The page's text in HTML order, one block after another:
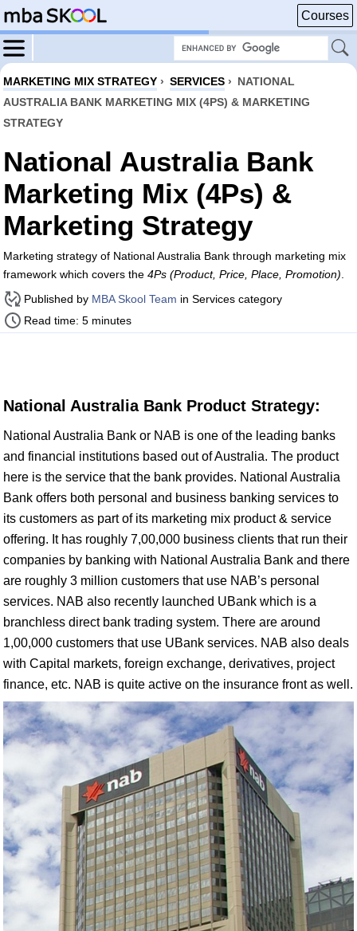
Courses
MARKETING MIX STRATEGY › SERVICES › NATIONAL
AUSTRALIA BANK MARKETING MIX (4PS) & MARKETING
STRATEGY
National Australia Bank
Marketing Mix (4Ps) &
Marketing Strategy
Marketing strategy of National Australia Bank through marketing mix
framework which covers the 4Ps (Product, Price, Place, Promotion)
Published by MBA Skool Team in Services category
Read time: 5 minutes
National Australia Bank Product Strategy:
National Australia Bank or NAB is one of the leading banks
and financial institutions based out of Australia. The product
here is the service that the bank provides. National Australia
Bank offers both personal and business banking services to
its customers as part of its marketing mix product & service
offering. It has roughly 7,00,000 business clients that run their
companies by banking with National Australia Bank and there
are roughly 3 million customers that use NAB’s personal
services. NAB also recently launched UBank which is a
branchless direct bank trading system. There are around
1,00,000 customers that use UBank services. NAB also deals
with Capital markets, foreign exchange, derivatives, project
finance, etc. NAB is quite active on the insurance front as well.